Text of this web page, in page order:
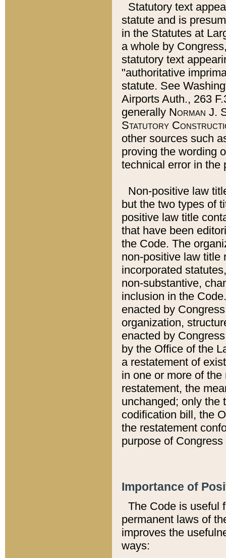
Statutory text
statute and is
in the Statutes at
a whole by
statutory text
"authoritative
statute. See
Airports Auth., 263
generally Norman J.
Statutory
other sources such
proving the wording
technical error in the
Non-positive law
but the two types of
positive law title
that have been
the Code. The
non-positive law title
incorporated
non-substantive,
inclusion in the
enacted by
organization,
enacted by
by the Office of the
a restatement of
in one or more of
restatement, the
unchanged; only the
codification bill, the
the restatement
purpose of
Importance of
The Code is useful
permanent laws of
improves the
ways: